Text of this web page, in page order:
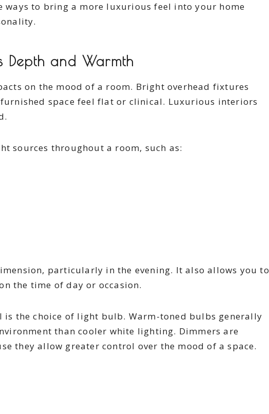
ways to bring a more luxurious feel into your home
Depth and Warmth
on the mood of a room. Bright overhead fixtures
space feel flat or clinical. Luxurious interiors
sources throughout a room, such as:
particularly in the evening. It also allows you to
the time of day or occasion.
the choice of light bulb. Warm-toned bulbs generally
than cooler white lighting. Dimmers are
they allow greater control over the mood of a space.